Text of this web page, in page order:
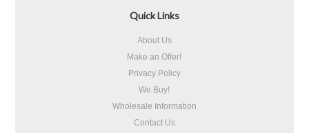
Quick Links
About Us
Make an Offer!
Privacy Policy
We Buy!
Wholesale Information
Contact Us